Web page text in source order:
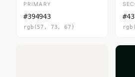
PRIMARY
#394943
rgb(57, 73, 67)